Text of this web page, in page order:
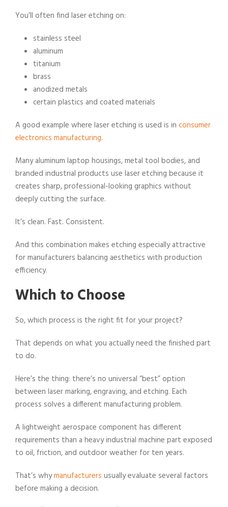
You’ll often find laser etching on:
stainless steel
aluminum
titanium
brass
anodized metals
certain plastics and coated materials
A good example where laser etching is used is in consumer
electronics manufacturing.
Many aluminum laptop housings, metal tool bodies, and
branded industrial products use laser etching because it
creates sharp, professional-looking graphics without
deeply cutting the surface.
It’s clean. Fast. Consistent.
And this combination makes etching especially attractive
for manufacturers balancing aesthetics with production
efficiency.
Which to Choose
So, which process is the right fit for your project?
That depends on what you actually need the finished part
to do.
Here’s the thing: there’s no universal “best” option
between laser marking, engraving, and etching. Each
process solves a different manufacturing problem.
A lightweight aerospace component has different
requirements than a heavy industrial machine part exposed
to oil, friction, and outdoor weather for ten years.
That’s whymanufacturers usually evaluate several factors
before making a decision.